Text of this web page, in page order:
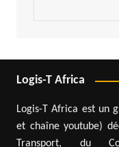
Logis-T Africa
Logis-T Africa est un
et chaîne youtube)
Transport, du